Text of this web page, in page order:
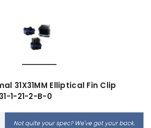
31X31MM Elliptical Fin Clip
1-21-2-B-0